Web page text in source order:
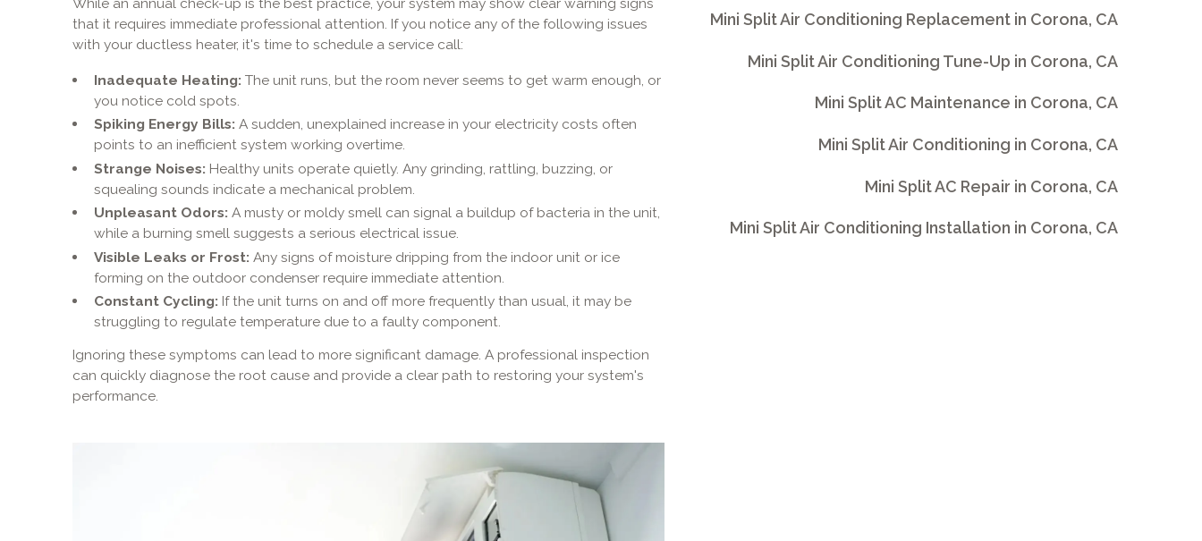
that it requires immediate professional attention. If you notice any of the following issues
with your ductless heater, it's time to schedule a service call:
Inadequate Heating: The unit runs, but the room never seems to get warm enough, or
you notice cold spots.
Spiking Energy Bills: A sudden, unexplained increase in your electricity costs often
points to an inefficient system working overtime.
Strange Noises: Healthy units operate quietly. Any grinding, rattling, buzzing, or
squealing sounds indicate a mechanical problem.
Unpleasant Odors: A musty or moldy smell can signal a buildup of bacteria in the unit,
while a burning smell suggests a serious electrical issue.
Visible Leaks or Frost: Any signs of moisture dripping from the indoor unit or ice
forming on the outdoor condenser require immediate attention.
Constant Cycling: If the unit turns on and off more frequently than usual, it may be
struggling to regulate temperature due to a faulty component.
Ignoring these symptoms can lead to more significant damage. A professional inspection
can quickly diagnose the root cause and provide a clear path to restoring your system's
performance.
Mini Split Air Conditioning Replacement in Corona, CA
Mini Split Air Conditioning Tune-Up in Corona, CA
Mini Split AC Maintenance in Corona, CA
Mini Split Air Conditioning in Corona, CA
Mini Split AC Repair in Corona, CA
Mini Split Air Conditioning Installation in Corona, CA